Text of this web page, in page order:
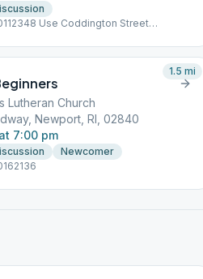
Use Coddington Street
Lutheran Church
Newport, RI, 02840
7:00 pm
Newcomer
1.5 mi